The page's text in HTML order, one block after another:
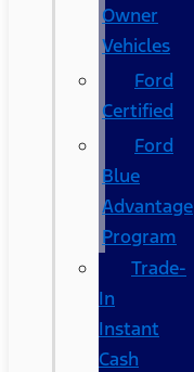
Owner
Vehicles
Ford
Certified
Ford
Blue
Advantage
Program
Trade-
In
Instant
Cash